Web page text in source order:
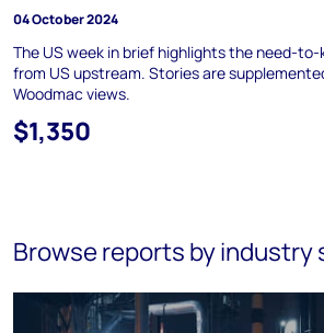
04 October 2024
The US week in brief highlights the need-
from US upstream. Stories are
Woodmac views.
$1,350
Browse reports by industry